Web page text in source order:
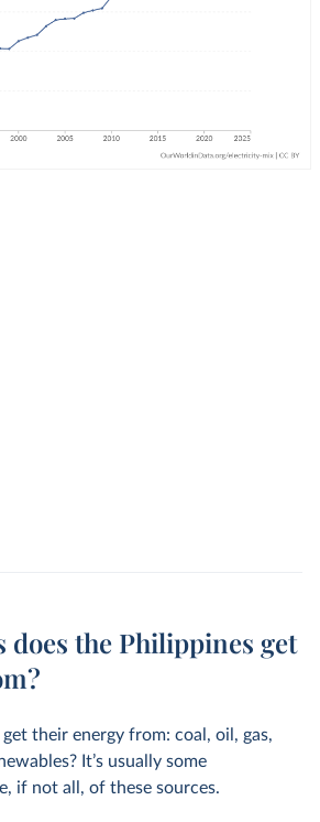
does the Philippines get
their energy from: coal, oil, gas,
It’s usually some
if not all, of these sources.